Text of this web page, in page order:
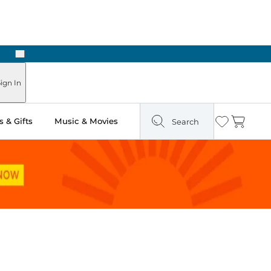
Next
In
& Gifts Music & Movies Search Wishlist
Cart